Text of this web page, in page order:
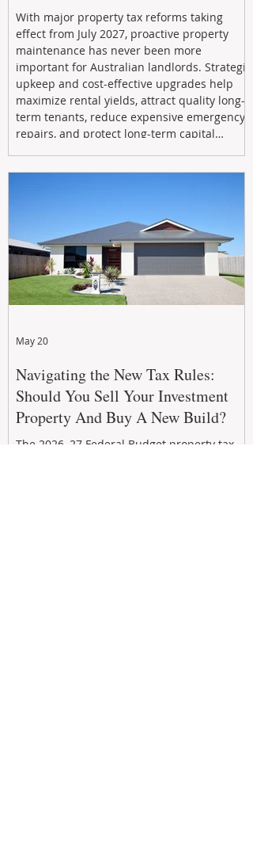
With major property tax reforms taking
effect from July 2027, proactive property
maintenance has never been more
important for Australian landlords. Strategic
upkeep and cost-effective upgrades help
maximize rental yields, attract quality long-
term tenants, reduce expensive emergency
repairs, and protect long-term capital
Navigating the New Tax Rules:
Should You Sell Your Investment
Property And Buy A New Build?
The 2026–27 Federal Budget property tax
May 20